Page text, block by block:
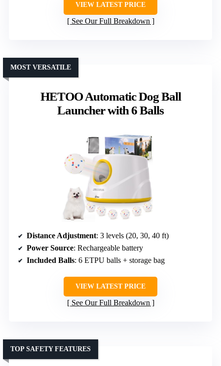
VIEW LATEST PRICE
See Our Full Breakdown
HETOO Automatic Dog Ball
Launcher with 6 Balls
MOST VERSATILE
Distance Adjustment: 3 levels (20, 30, 40 ft)
Power Source: Rechargeable battery
Included Balls: 6 ETPU balls + storage bag
VIEW LATEST PRICE
See Our Full Breakdown
TOP SAFETY FEATURES